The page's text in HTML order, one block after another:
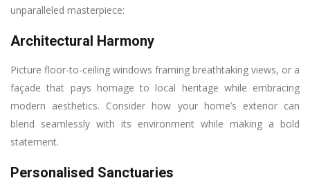
unparalleled masterpiece:
Architectural Harmony
Picture floor-to-ceiling windows framing breathtaking views, or a
façade that pays homage to local heritage while embracing
modern aesthetics. Consider how your home’s exterior can
blend seamlessly with its environment while making a bold
statement.
Personalised Sanctuaries